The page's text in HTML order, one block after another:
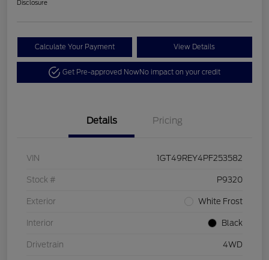
Disclosure
Calculate Your Payment View Details
Get Pre-approved NowNo impact on your credit
Details Pricing
VIN 1GT49REY4PF253582
Stock # P9320
Exterior White Frost
Interior Black
Drivetrain 4WD